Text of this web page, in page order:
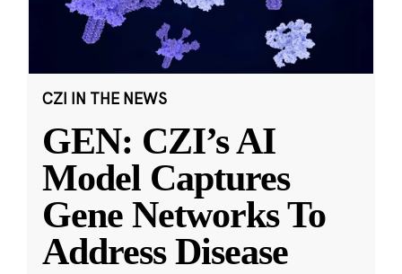
CZI IN THE NEWS
GEN: CZI’s AI
Model Captures
Gene Networks To
Address Disease